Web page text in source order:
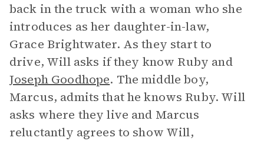
back in the truck with a woman who she
introduces as her daughter-in-law,
Grace Brightwater. As they start to
drive, Will asks if they know Ruby and
Joseph Goodhope. The middle boy,
Marcus, admits that he knows Ruby. Will
asks where they live and Marcus
reluctantly agrees to show Will,